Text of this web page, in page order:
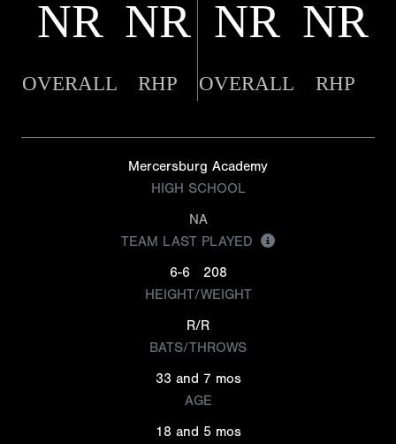
NR NR NR NR
OVERALL RHP OVERALL RHP
Mercersburg Academy
HIGH SCHOOL
NA
TEAM LAST PLAYED
6-6
208
HEIGHT/WEIGHT
R/R
BATS/THROWS
33 and 7 mos
AGE
18 and 5 mos